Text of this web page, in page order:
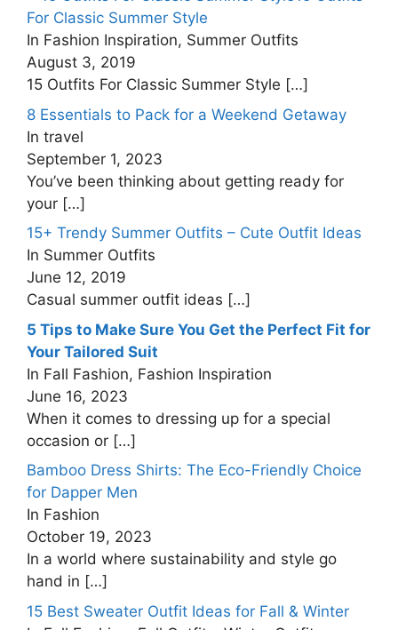
For Classic Summer Style
In Fashion Inspiration, Summer Outfits
August 3, 2019
15 Outfits For Classic Summer Style […]
8 Essentials to Pack for a Weekend Getaway
In travel
September 1, 2023
You’ve been thinking about getting ready for
your […]
15+ Trendy Summer Outfits – Cute Outfit Ideas
In Summer Outfits
June 12, 2019
Casual summer outfit ideas […]
5 Tips to Make Sure You Get the Perfect Fit for
Your Tailored Suit
In Fall Fashion, Fashion Inspiration
June 16, 2023
When it comes to dressing up for a special
occasion or […]
Bamboo Dress Shirts: The Eco-Friendly Choice
for Dapper Men
In Fashion
October 19, 2023
In a world where sustainability and style go
hand in […]
15 Best Sweater Outfit Ideas for Fall & Winter